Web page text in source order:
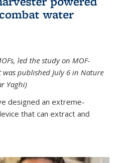
water
led the study on MOF-
published July 6 in Nature
Yaghi)
designed an extreme-
that can extract and